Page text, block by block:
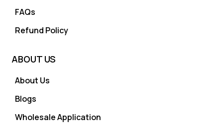
FAQs
Refund Policy
ABOUT US
About Us
Blogs
Wholesale Application